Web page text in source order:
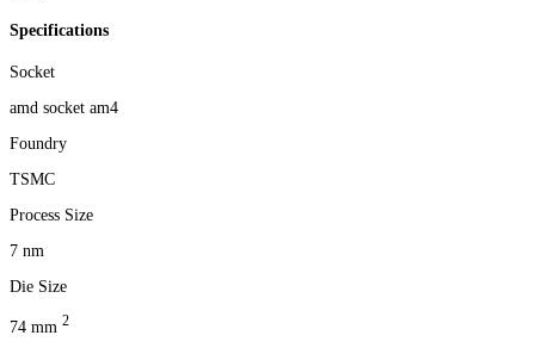
Specifications
Socket
amd socket am4
Foundry
TSMC
Process Size
7 nm
Die Size
74 mm 2